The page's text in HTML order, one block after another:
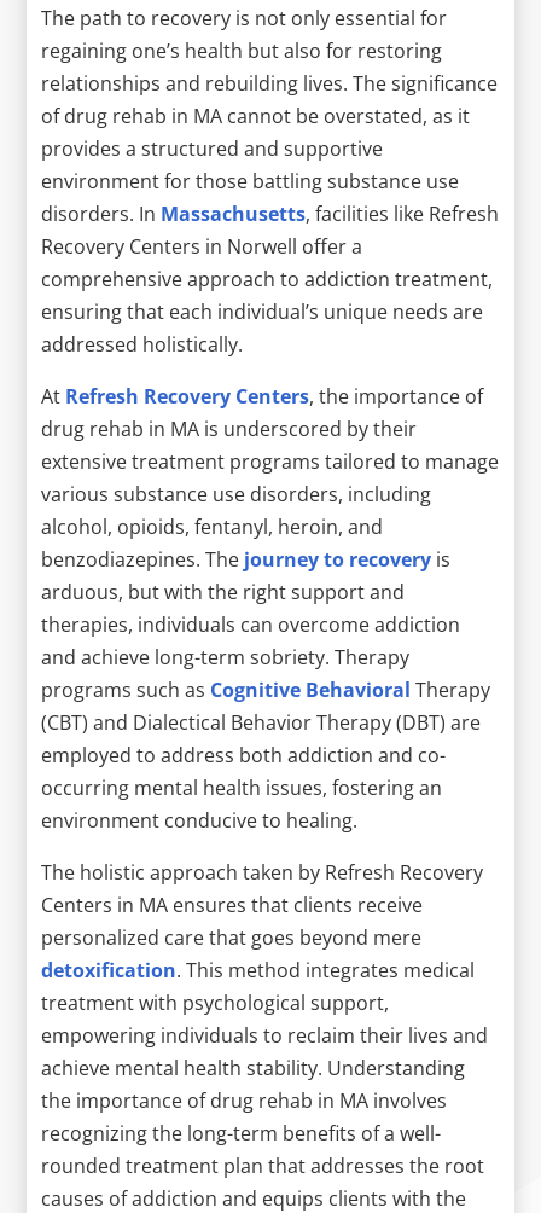
The path to recovery is not only essential for
regaining one’s health but also for restoring
relationships and rebuilding lives. The significance
of drug rehab in MA cannot be overstated, as it
provides a structured and supportive
environment for those battling substance use
disorders. In Massachusetts, facilities like Refresh
Recovery Centers in Norwell offer a
comprehensive approach to addiction treatment,
ensuring that each individual’s unique needs are
addressed holistically.
At Refresh Recovery Centers, the importance of
drug rehab in MA is underscored by their
extensive treatment programs tailored to manage
various substance use disorders, including
alcohol, opioids, fentanyl, heroin, and
benzodiazepines. The journey to recovery is
arduous, but with the right support and
therapies, individuals can overcome addiction
and achieve long-term sobriety. Therapy
programs such as Cognitive Behavioral Therapy
(CBT) and Dialectical Behavior Therapy (DBT) are
employed to address both addiction and co-
occurring mental health issues, fostering an
environment conducive to healing.
The holistic approach taken by Refresh Recovery
Centers in MA ensures that clients receive
personalized care that goes beyond mere
detoxification. This method integrates medical
treatment with psychological support,
empowering individuals to reclaim their lives and
achieve mental health stability. Understanding
the importance of drug rehab in MA involves
recognizing the long-term benefits of a well-
rounded treatment plan that addresses the root
causes of addiction and equips clients with the